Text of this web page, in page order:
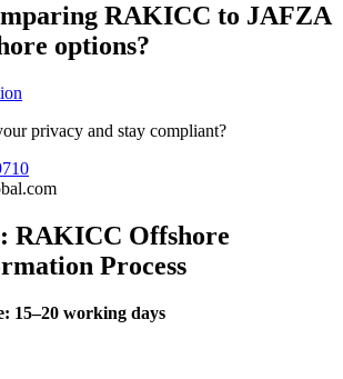
RAKICC to JAFZA
options?
privacy and stay compliant?
RAKICC Offshore
Process
15–20 working days